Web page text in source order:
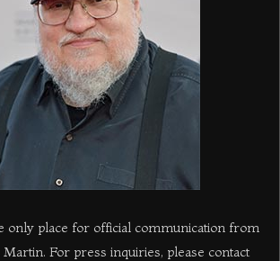
only place for official communication from
Martin. For press inquiries, please contact